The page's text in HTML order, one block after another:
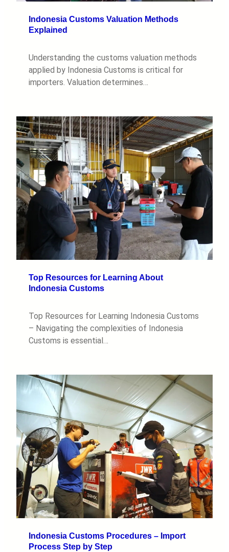
Indonesia Customs Valuation Methods
Explained
Understanding the customs valuation methods
applied by Indonesia Customs is critical for
importers. Valuation determines…
Top Resources for Learning About
Indonesia Customs
Top Resources for Learning Indonesia Customs
– Navigating the complexities of Indonesia
Customs is essential…
Indonesia Customs Procedures – Import
Process Step by Step